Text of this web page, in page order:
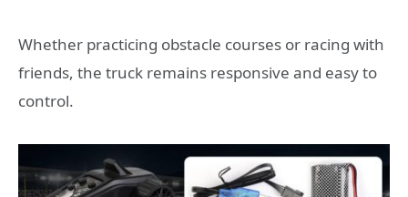
Whether practicing obstacle courses or racing with
friends, the truck remains responsive and easy to
control.